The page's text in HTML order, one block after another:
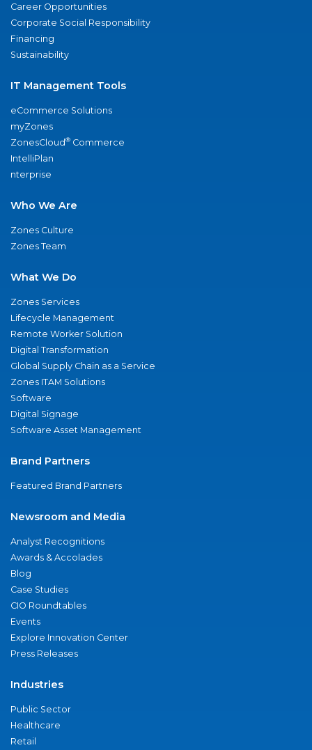
Career Opportunities
Corporate Social Responsibility
Financing
Sustainability
IT Management Tools
eCommerce Solutions
myZones
ZonesCloud® Commerce
IntelliPlan
nterprise
Who We Are
Zones Culture
Zones Team
What We Do
Zones Services
Lifecycle Management
Remote Worker Solution
Digital Transformation
Global Supply Chain as a Service
Zones ITAM Solutions
Software
Digital Signage
Software Asset Management
Brand Partners
Featured Brand Partners
Newsroom and Media
Analyst Recognitions
Awards & Accolades
Blog
Case Studies
CIO Roundtables
Events
Explore Innovation Center
Press Releases
Industries
Public Sector
Healthcare
Retail